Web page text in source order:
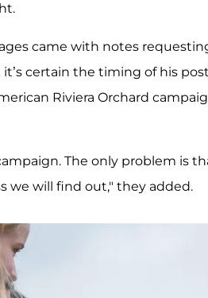
came with notes
certain the timing of his
Riviera Orchard
The only problem is
we will find out," they added.